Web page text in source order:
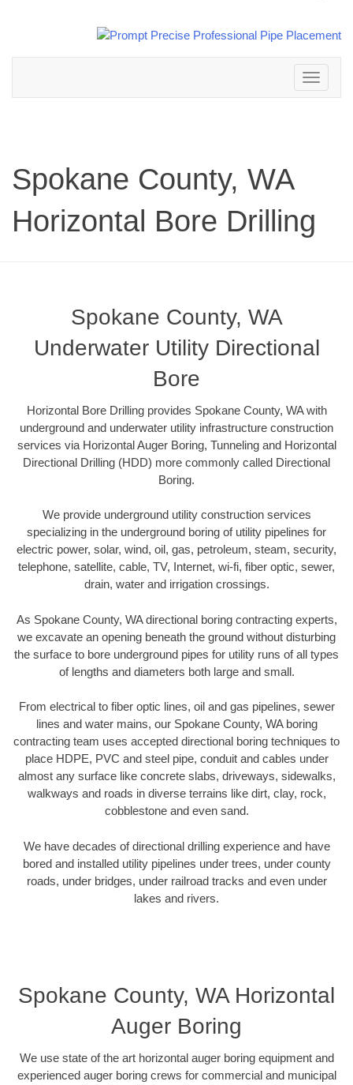
Toggle
navigation
Spokane County, WA
Horizontal Bore Drilling
Spokane County, WA
Underwater Utility Directional
Bore
Horizontal Bore Drilling provides Spokane County, WA with
underground and underwater utility infrastructure construction
services via Horizontal Auger Boring, Tunneling and Horizontal
Directional Drilling (HDD) more commonly called Directional
Boring.
We provide underground utility construction services
specializing in the underground boring of utility pipelines for
electric power, solar, wind, oil, gas, petroleum, steam, security,
telephone, satellite, cable, TV, Internet, wi-fi, fiber optic, sewer,
drain, water and irrigation crossings.
As Spokane County, WA directional boring contracting experts,
we excavate an opening beneath the ground without disturbing
the surface to bore underground pipes for utility runs of all types
of lengths and diameters both large and small.
From electrical to fiber optic lines, oil and gas pipelines, sewer
lines and water mains, our Spokane County, WA boring
contracting team uses accepted directional boring techniques to
place HDPE, PVC and steel pipe, conduit and cables under
almost any surface like concrete slabs, driveways, sidewalks,
walkways and roads in diverse terrains like dirt, clay, rock,
cobblestone and even sand.
We have decades of directional drilling experience and have
bored and installed utility pipelines under trees, under county
roads, under bridges, under railroad tracks and even under
lakes and rivers.
Spokane County, WA Horizontal
Auger Boring
We use state of the art horizontal auger boring equipment and
experienced auger boring crews for commercial and municipal